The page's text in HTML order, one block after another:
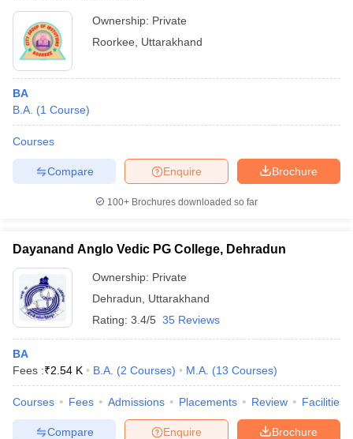
Ownership: Private
Roorkee
Uttarakhand
BA
B.A. (1 Course)
Courses
Brochure
Enquire
Compare
100+ Brochures downloaded so far
Dayanand Anglo Vedic PG College, Dehradun
Ownership: Private
Dehradun
Uttarakhand
Rating: 3.4/5 35 Reviews
BA
Fees :₹2.54 K B.A. (2 Courses) M.A. (13 Courses)
Courses Fees Admissions Placements Review Facilities
Brochure
Enquire
Compare